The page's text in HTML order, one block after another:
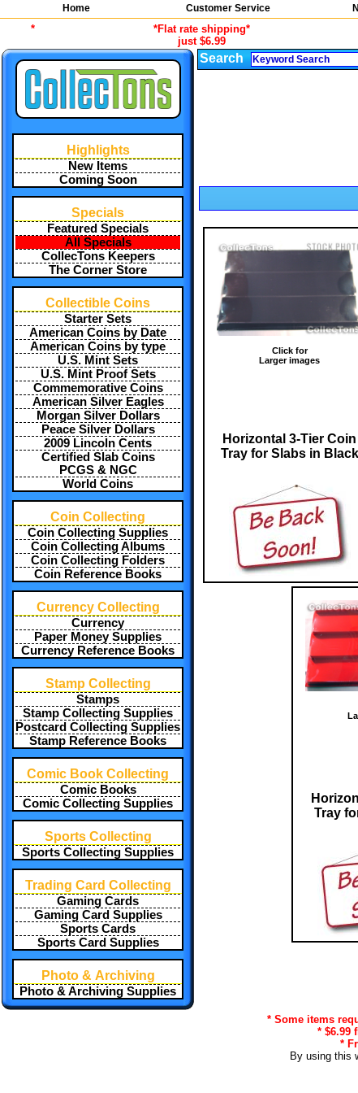
Home Customer Service
*
*Flat rate shipping*
just $6.99
Highlights
New Items
Coming Soon
Specials
Featured Specials
All Specials
CollecTons Keepers
The Corner Store
Collectible Coins
Starter Sets
American Coins by Date
American Coins by type
U.S. Mint Sets
U.S. Mint Proof Sets
Commemorative Coins
American Silver Eagles
Morgan Silver Dollars
Peace Silver Dollars
2009 Lincoln Cents
Certified Slab Coins
PCGS & NGC
World Coins
Coin Collecting
Coin Collecting Supplies
Coin Collecting Albums
Coin Collecting Folders
Coin Reference Books
Currency Collecting
Currency
Paper Money Supplies
Currency Reference Books
Stamp Collecting
Stamps
Stamp Collecting Supplies
Postcard Collecting Supplies
Stamp Reference Books
Comic Book Collecting
Comic Books
Comic Collecting Supplies
Sports Collecting
Sports Collecting Supplies
Trading Card Collecting
Gaming Cards
Gaming Card Supplies
Sports Cards
Sports Card Supplies
Photo & Archiving
Photo & Archiving Supplies
Search
Click for
Larger images
Horizontal 3-Tier Coin
Tray for Slabs in Black
Tray
* Some items
* $6.99
*
By using this